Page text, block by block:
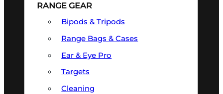
RANGE GEAR
Bipods & Tripods
Range Bags & Cases
Ear & Eye Pro
Targets
Cleaning